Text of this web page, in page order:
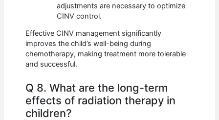
adjustments are necessary to optimize
CINV control.
Effective CINV management significantly
improves the child’s well-being during
chemotherapy, making treatment more tolerable
and successful.
Q 8. What are the long-term
effects of radiation therapy in
children?